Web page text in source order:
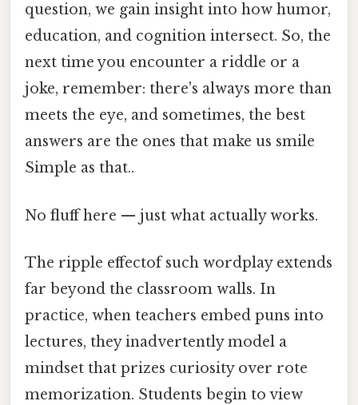
question, we gain insight into how humor,
education, and cognition intersect. So, the
next time you encounter a riddle or a
joke, remember: there's always more than
meets the eye, and sometimes, the best
answers are the ones that make us smile
Simple as that..
No fluff here — just what actually works.
The ripple effectof such wordplay extends
far beyond the classroom walls. In
practice, when teachers embed puns into
lectures, they inadvertently model a
mindset that prizes curiosity over rote
memorization. Students begin to view